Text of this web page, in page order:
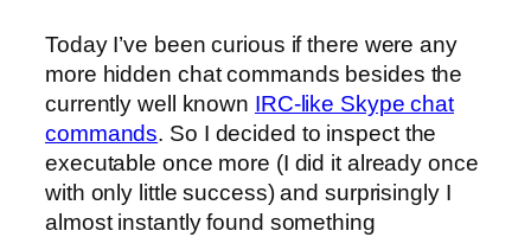
Today I’ve been curious if there were any
more hidden chat commands besides the
currently well known IRC-like Skype chat
commands. So I decided to inspect the
executable once more (I did it already once
with only little success) and surprisingly I
almost instantly found something